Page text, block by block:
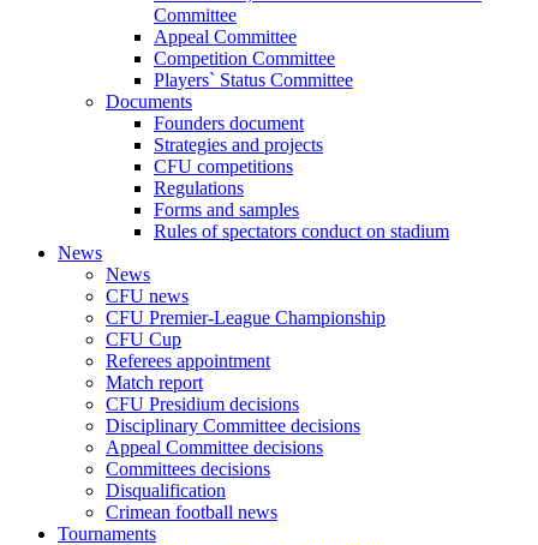
Committee
Appeal Committee
Competition Committee
Players` Status Committee
Documents
Founders document
Strategies and projects
CFU competitions
Regulations
Forms and samples
Rules of spectators conduct on stadium
News
News
CFU news
CFU Premier-League Championship
CFU Cup
Referees appointment
Match report
CFU Presidium decisions
Disciplinary Committee decisions
Appeal Committee decisions
Committees decisions
Disqualification
Crimean football news
Tournaments